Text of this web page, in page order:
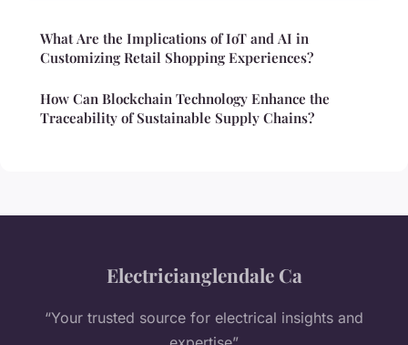
What Are the Implications of IoT and AI in
Customizing Retail Shopping Experiences?
How Can Blockchain Technology Enhance the
Traceability of Sustainable Supply Chains?
Electricianglendale Ca
“Your trusted source for electrical insights and